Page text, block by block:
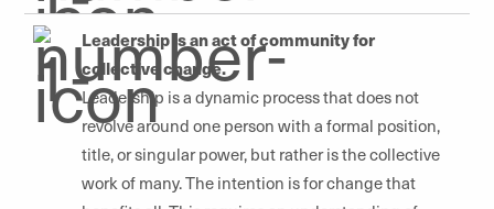
Leadership is an act of community for
collective change.
Leadership is a dynamic process that does not
revolve around one person with a formal position,
title, or singular power, but rather is the collective
work of many. The intention is for change that